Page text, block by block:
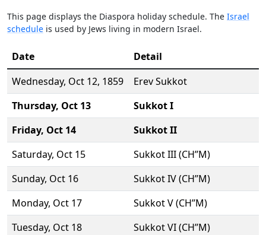
This page displays the Diaspora holiday schedule. The Israel
schedule is used by Jews living in modern Israel.
Date
Detail
Wednesday, Oct 12, 1859
Erev Sukkot
Thursday, Oct 13
Sukkot I
Friday, Oct 14
Sukkot II
Saturday, Oct 15
Sukkot III (CH’’M)
Sunday, Oct 16
Sukkot IV (CH’’M)
Monday, Oct 17
Sukkot V (CH’’M)
Tuesday, Oct 18
Sukkot VI (CH’’M)